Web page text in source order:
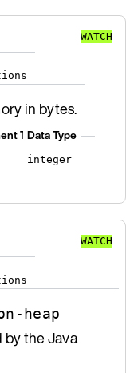
WATCH
in bytes.
Type
Data Type
integer
WATCH
heap
the Java